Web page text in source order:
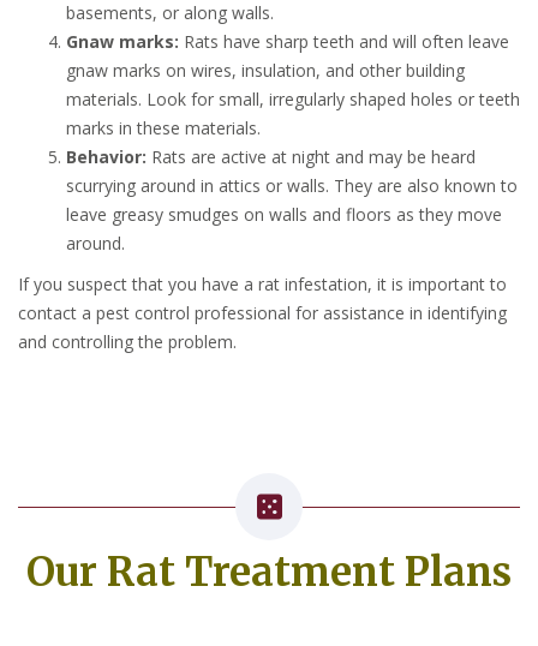
basements, or along walls.
Gnaw marks: Rats have sharp teeth and will often leave
gnaw marks on wires, insulation, and other building
materials. Look for small, irregularly shaped holes or teeth
marks in these materials.
Behavior: Rats are active at night and may be heard
scurrying around in attics or walls. They are also known to
leave greasy smudges on walls and floors as they move
around.
If you suspect that you have a rat infestation, it is important to
contact a pest control professional for assistance in identifying
and controlling the problem.
Our Rat Treatment Plans